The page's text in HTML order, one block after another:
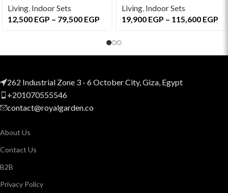
Living, Indoor Sets
12,500 EGP – 79,500 EGP
Living, Indoor Sets
19,900 EGP – 115,600 EGP
262 Industrial Zone 3 - 6 October City, Giza, Egypt
+201070555546
contact@royalgarden.co
About Us
Contact Us
B2B
Privacy Policy